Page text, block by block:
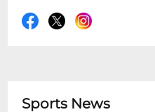
Sports News